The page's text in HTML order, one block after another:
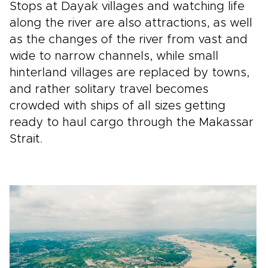
Stops at Dayak villages and watching life
along the river are also attractions, as well
as the changes of the river from vast and
wide to narrow channels, while small
hinterland villages are replaced by towns,
and rather solitary travel becomes
crowded with ships of all sizes getting
ready to haul cargo through the Makassar
Strait.